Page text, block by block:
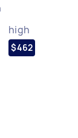
high
$462